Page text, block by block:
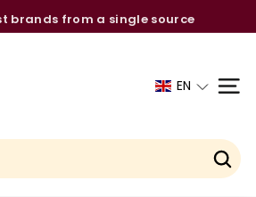
Pause
brands from a single source
EN SITE